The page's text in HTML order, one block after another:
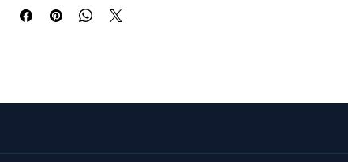
mono of 500 lbs plus if required.
absolute dogs! Haven't seen any bars rigged like this so